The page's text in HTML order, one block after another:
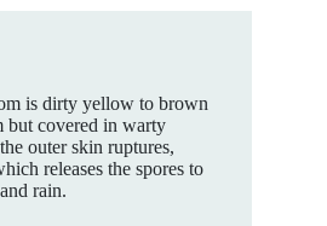
is dirty yellow to brown
but covered in warty
outer skin ruptures,
releases the spores to
rain.